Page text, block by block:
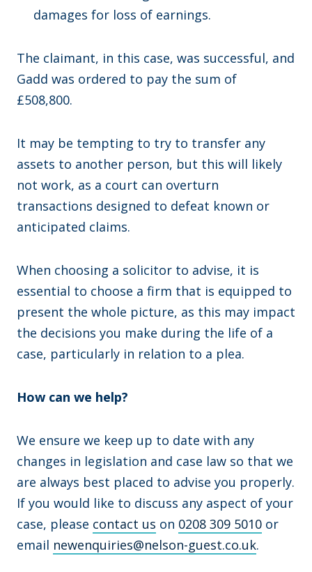
damages for loss of earnings.
The claimant, in this case, was successful, and
Gadd was ordered to pay the sum of
£508,800.
It may be tempting to try to transfer any
assets to another person, but this will likely
not work, as a court can overturn
transactions designed to defeat known or
anticipated claims.
When choosing a solicitor to advise, it is
essential to choose a firm that is equipped to
present the whole picture, as this may impact
the decisions you make during the life of a
case, particularly in relation to a plea.
How can we help?
We ensure we keep up to date with any
changes in legislation and case law so that we
are always best placed to advise you properly.
If you would like to discuss any aspect of your
case, please contact us on 0208 309 5010 or
email newenquiries@nelson-guest.co.uk.